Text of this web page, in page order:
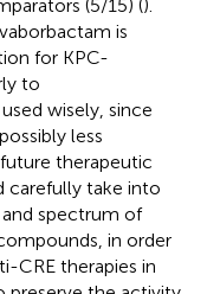
(5/15) ().
is
for KPC-
to
wisely, since
less
therapeutic
carefully take into
spectrum of
in order
CRE therapies in